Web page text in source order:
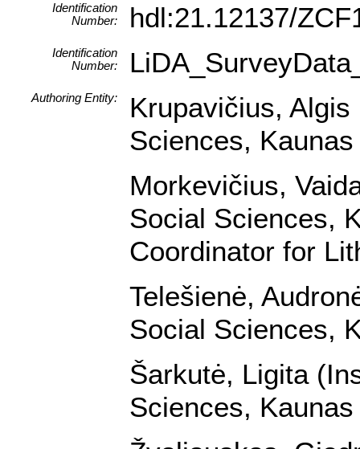
Identification
Number:
hdl:21.12137/
Identification
Number:
Authoring Entity:
Krupavičius,
Sciences,
Morkevičius,
Social Sciences,
Coordinator for
Telešienė,
Social Sciences,
Šarkutė, Ligita
Sciences,